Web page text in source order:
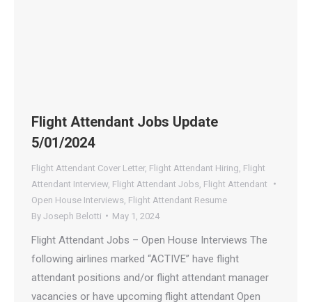
Flight Attendant Jobs Update
5/01/2024
Flight Attendant Cover Letter, Flight Attendant Hiring Flight
Attendant Interview Flight Attendant Jobs Flight Attendant
Open House Interviews Flight Attendant Resume
By Joseph Belotti May 1, 2024
Flight Attendant Jobs – Open House Interviews The
following airlines marked “ACTIVE” have flight
attendant positions and/or flight attendant manager
vacancies or have upcoming flight attendant Open